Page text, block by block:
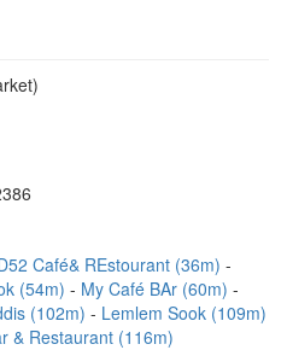
Café& REstourant (36m)
(54m)
My Café BAr (60m)
(102m)
Lemlem Sook (109m)
& Restaurant (116m)